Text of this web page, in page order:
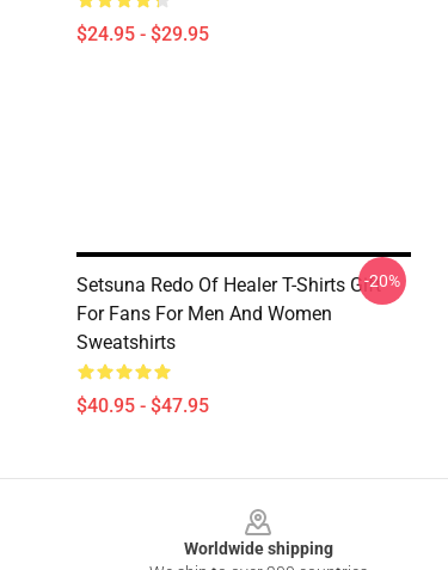
$24.95 - $29.95
Setsuna Redo Of Healer T-Shirts Gift
For Fans For Men And Women
Sweatshirts
$40.95 - $47.95
-20%
Worldwide shipping